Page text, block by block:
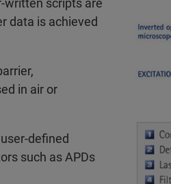
written scripts are
data is achieved
in air or
defined
such as APDs